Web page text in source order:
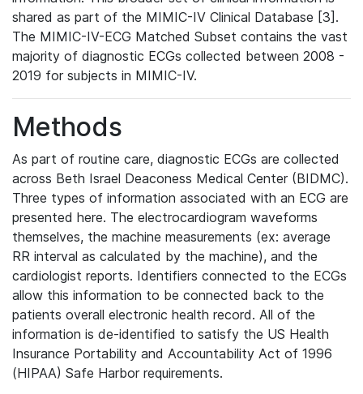
shared as part of the MIMIC-IV Clinical Database [3].
The MIMIC-IV-ECG Matched Subset contains the vast
majority of diagnostic ECGs collected between 2008 -
2019 for subjects in MIMIC-IV.
Methods
As part of routine care, diagnostic ECGs are collected
across Beth Israel Deaconess Medical Center (BIDMC).
Three types of information associated with an ECG are
presented here. The electrocardiogram waveforms
themselves, the machine measurements (ex: average
RR interval as calculated by the machine), and the
cardiologist reports. Identifiers connected to the ECGs
allow this information to be connected back to the
patients overall electronic health record. All of the
information is de-identified to satisfy the US Health
Insurance Portability and Accountability Act of 1996
(HIPAA) Safe Harbor requirements.